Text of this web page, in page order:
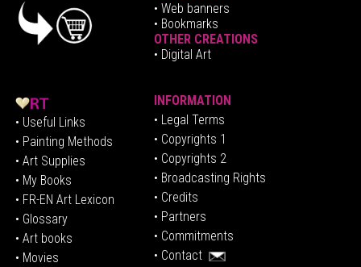
• Web banners
• Bookmarks
OTHER CREATIONS
• Digital Art
• Useful Links
• Painting Methods
• Art Supplies
• My Books
• FR-EN Art Lexicon
• Glossary
• Art books
• Movies
INFORMATION
• Legal Terms
• Copyrights 1
• Copyrights 2
• Broadcasting Rights
• Credits
• Partners
• Commitments
• Contact